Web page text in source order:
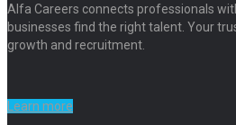
Alfa Careers connects professionals
businesses find the right talent. Your
growth and recruitment.
Learn more